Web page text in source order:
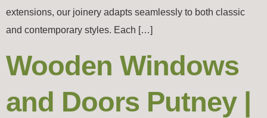
extensions, our joinery adapts seamlessly to both classic
and contemporary styles. Each […]
Wooden Windows
and Doors Putney |